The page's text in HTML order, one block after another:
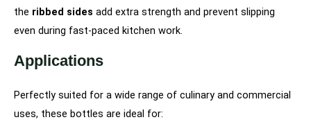
the ribbed sides add extra strength and prevent slipping
even during fast-paced kitchen work.
Applications
Perfectly suited for a wide range of culinary and commercial
uses, these bottles are ideal for: